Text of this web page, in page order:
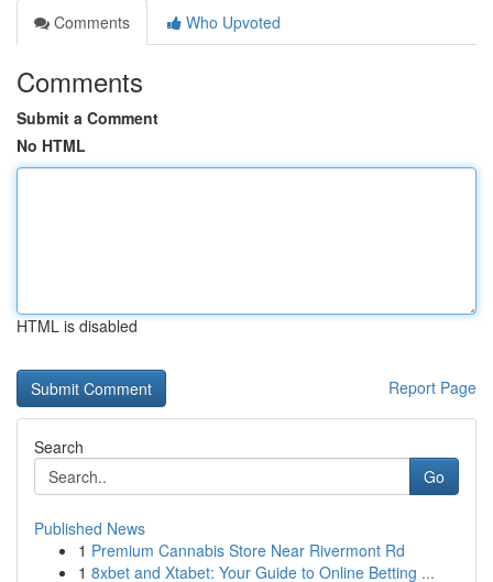
Comments
Who Upvoted
Comments
Submit a Comment
No HTML
HTML is disabled
Report Page
Search
Go
Published News
1 Premium Cannabis Store Near Rivermont Rd
1 8xbet and Xtabet: Your Guide to Online Betting ...